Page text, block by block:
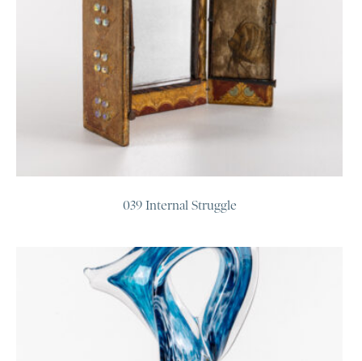
039 Internal Struggle